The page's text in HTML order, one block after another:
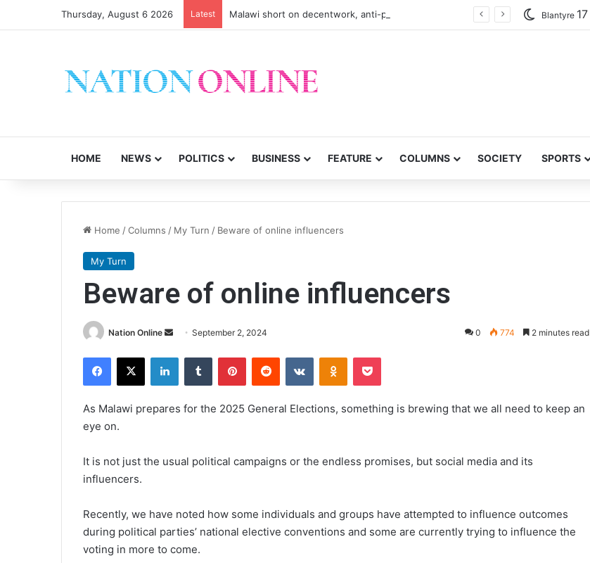
Thursday, August 6 2026 Latest Malawi short on decentwork, anti-poverty targets Blantyre 17
HOME NEWS POLITICS BUSINESS FEATURE COLUMNS SOCIETY SPORTS
Home /Columns / My Turn / Beware of online influencers
My Turn
Beware of online influencers
Nation Online
SendSeptember 2, 2024 0 774 2 minutes read
Facebook
X LinkedInTumblr PinterestReddit VKontakteOdnoklassniki
Pocket
As Malawi prepares for the 2025 General Elections, something is brewing that we all need to keep an
eye on.
It is not just the usual political campaigns or the endless promises, but social media and its
influencers.
Recently, we have noted how some individuals and groups have attempted to influence outcomes
during political parties’ national elective conventions and some are currently trying to influence the
voting in more to come.